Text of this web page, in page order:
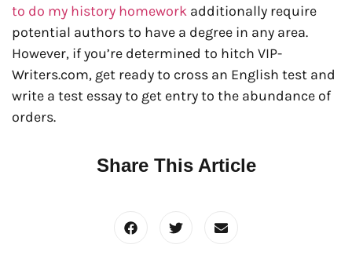
to do my history homework additionally require
potential authors to have a degree in any area.
However, if you’re determined to hitch VIP-
Writers.com, get ready to cross an English test and
write a test essay to get entry to the abundance of
orders.
Share This Article